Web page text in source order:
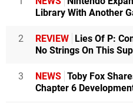
Library With Another
2 REVIEW Lies Of P:
No Strings On This
3 NEWS Toby Fox
Chapter 6